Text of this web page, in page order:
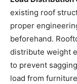
existing roof
proper
beforehand.
distribute weight
to prevent
load from